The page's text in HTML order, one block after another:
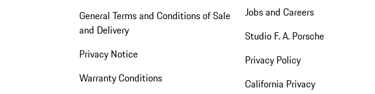
General Terms and Conditions of Sale
and Delivery
Privacy Notice
Warranty Conditions
Jobs and Careers
Studio F. A. Porsche
Privacy Policy
California Privacy